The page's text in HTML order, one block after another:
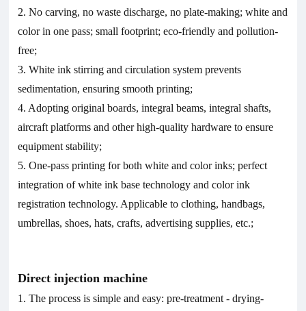
2. No carving, no waste discharge, no plate-making; white and
color in one pass; small footprint; eco-friendly and pollution-
free;
3. White ink stirring and circulation system prevents
sedimentation, ensuring smooth printing;
4. Adopting original boards, integral beams, integral shafts,
aircraft platforms and other high-quality hardware to ensure
equipment stability;
5. One-pass printing for both white and color inks; perfect
integration of white ink base technology and color ink
registration technology. Applicable to clothing, handbags,
umbrellas, shoes, hats, crafts, advertising supplies, etc.;
Direct injection machine
1. The process is simple and easy: pre-treatment - drying-